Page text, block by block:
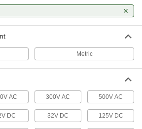
applications
4 products
UL Class CC Time-Delay Midget Fuses for
Transformers
Handle high inrush currents and the initial
current cycle unique to transformers
Metric
AC 300V AC 500V AC
DC 32V DC 125V DC